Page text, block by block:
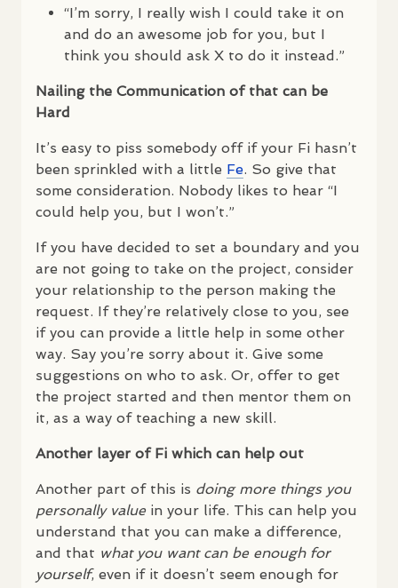
“I’m sorry, I really wish I could take it on
and do an awesome job for you, but I
think you should ask X to do it instead.”
Nailing the Communication of that can be
Hard
It’s easy to piss somebody off if your Fi hasn’t
been sprinkled with a little Fe. So give that
some consideration. Nobody likes to hear “I
could help you, but I won’t.”
If you have decided to set a boundary and you
are not going to take on the project, consider
your relationship to the person making the
request. If they’re relatively close to you, see
if you can provide a little help in some other
way. Say you’re sorry about it. Give some
suggestions on who to ask. Or, offer to get
the project started and then mentor them on
it, as a way of teaching a new skill.
Another layer of Fi which can help out
Another part of this is doing more things you
personally valuein your life. This can help you
understand that you can make a difference,
and that what you want can be enough for
yourself, even if it doesn’t seem enough for